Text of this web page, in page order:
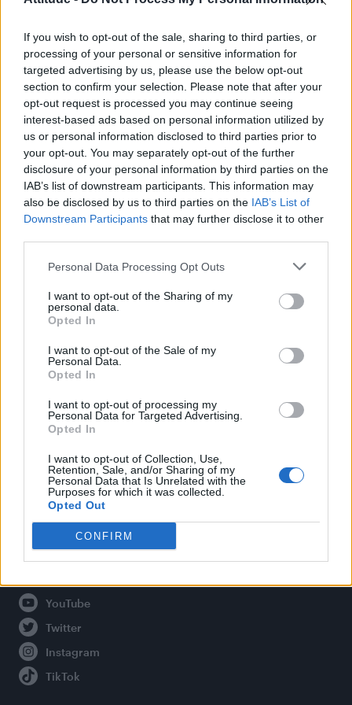
If you wish to opt-out of the sale, sharing to third parties, or
processing of your personal or sensitive information for
targeted advertising by us, please use the below opt-out
section to confirm your selection. Please note that after your
opt-out request is processed you may continue seeing
interest-based ads based on personal information utilized by
us or personal information disclosed to third parties prior to
your opt-out. You may separately opt-out of the further
disclosure of your personal information by third parties on the
IAB’s list of downstream participants. This information may
also be disclosed by us to third parties on the IAB’s List of
Downstream Participants that may further disclose it to other
Personal Data Processing Opt Outs
I want to opt-out of the Sharing of my
personal data.
Opted In
I want to opt-out of the Sale of my
Personal Data.
Opted In
I want to opt-out of processing my
Personal Data for Targeted Advertising.
Opted In
I want to opt-out of Collection, Use,
Retention, Sale, and/or Sharing of my
Personal Data that Is Unrelated with the
Purposes for which it was collected.
Opted Out
CONFIRM
Róisín Murphy criticises Madonna for supporting
transgender people
Liverpool to honour The Vivienne with permanent life-size
statue in city’s Pride Quarter (EXCLUSIVE)
Pro-trans groups challenge EHRC guidance on single-sex
spaces as rules come into force
Attitude
Culture
Legal
Privacy Policy
About Attitude UK
Adjust Your Privacy Preferences
Connect With Us
Facebook